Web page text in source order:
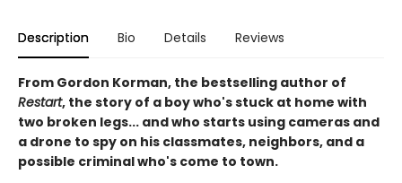
Description Bio Details Reviews
From Gordon Korman, the bestselling author of
Restart, the story of a boy who's stuck at home with
two broken legs... and who starts using cameras and
a drone to spy on his classmates, neighbors, and a
possible criminal who's come to town.